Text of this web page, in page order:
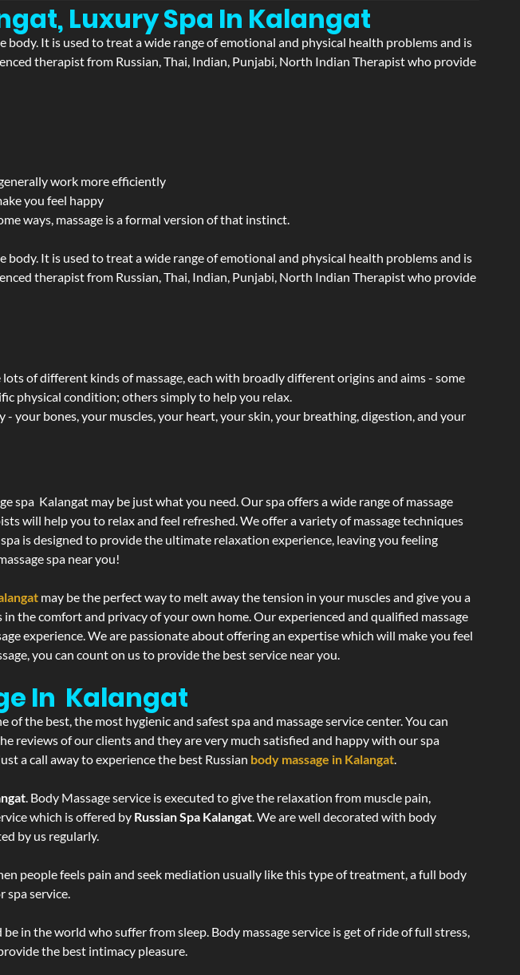
Luxury Spa In Kalangat
It is used to treat a wide range of emotional and physical health problems and is
therapist from Russian, Thai, Indian, Punjabi, North Indian Therapist who provide
work more efficiently
you feel happy
ways, massage is a formal version of that instinct.
It is used to treat a wide range of emotional and physical health problems and is
therapist from Russian, Thai, Indian, Punjabi, North Indian Therapist who provide
of different kinds of massage, each with broadly different origins and aims - some
physical condition; others simply to help you relax.
your bones, your muscles, your heart, your skin, your breathing, digestion, and your
spa Kalangat may be just what you need. Our spa offers a wide range of massage
will help you to relax and feel refreshed. We offer a variety of massage techniques
is designed to provide the ultimate relaxation experience, leaving you feeling
spa near you!
may be the perfect way to melt away the tension in your muscles and give you a
the comfort and privacy of your own home. Our experienced and qualified massage
experience. We are passionate about offering an expertise which will make you feel
you can count on us to provide the best service near you.
In Kalangat
of the best, the most hygienic and safest spa and massage service center. You can
reviews of our clients and they are very much satisfied and happy with our spa
a call away to experience the best Russian body massage in Kalangat.
. Body Massage service is executed to give the relaxation from muscle pain,
which is offered by Russian Spa Kalangat. We are well decorated with body
by us regularly.
people feels pain and seek mediation usually like this type of treatment, a full body
spa service.
in the world who suffer from sleep. Body massage service is get of ride of full stress,
the best intimacy pleasure.